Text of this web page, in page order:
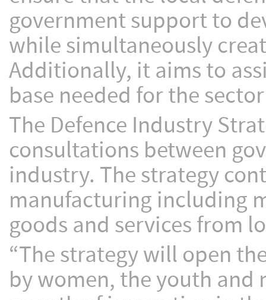
government support to
while simultaneously
Additionally, it aims to
base needed for the
The Defence Industry
consultations between
industry. The strategy
manufacturing including
goods and services from
“The strategy will open
by women, the youth